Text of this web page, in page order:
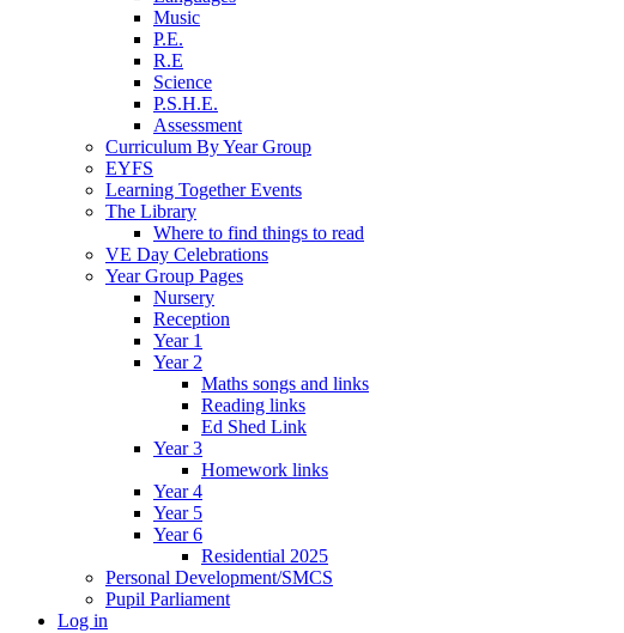
Music
P.E.
R.E
Science
P.S.H.E.
Assessment
Curriculum By Year Group
EYFS
Learning Together Events
The Library
Where to find things to read
VE Day Celebrations
Year Group Pages
Nursery
Reception
Year 1
Year 2
Maths songs and links
Reading links
Ed Shed Link
Year 3
Homework links
Year 4
Year 5
Year 6
Residential 2025
Personal Development/SMCS
Pupil Parliament
Log in